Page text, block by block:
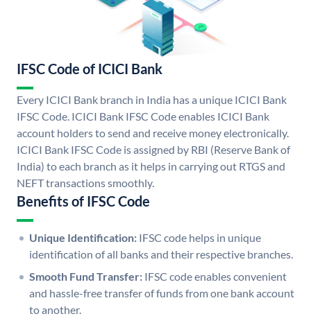
IFSC Code of ICICI Bank
Every ICICI Bank branch in India has a unique ICICI Bank
IFSC Code. ICICI Bank IFSC Code enables ICICI Bank
account holders to send and receive money electronically.
ICICI Bank IFSC Code is assigned by RBI (Reserve Bank of
India) to each branch as it helps in carrying out RTGS and
NEFT transactions smoothly.
Benefits of IFSC Code
Unique Identification: IFSC code helps in unique
identification of all banks and their respective branches.
Smooth Fund Transfer: IFSC code enables convenient
and hassle-free transfer of funds from one bank account
to another.